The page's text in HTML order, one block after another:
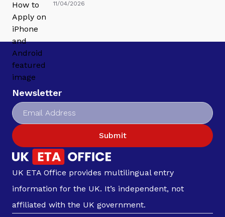
11/04/2026
Newsletter
Submit
UK ETA Office provides multilingual entry
information for the UK. It’s independent, not
affiliated with the UK government.